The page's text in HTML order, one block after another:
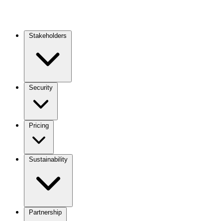
navigation
Stakeholders
Security
Pricing
Sustainability
Partnership